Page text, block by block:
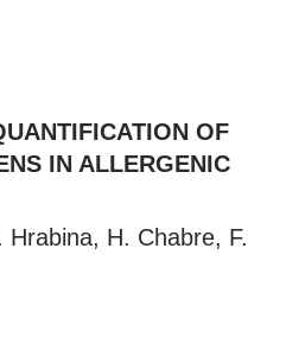
OF
IN ALLERGENIC
H. Chabre, F.